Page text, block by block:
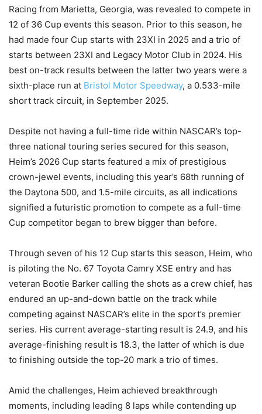
Racing from Marietta, Georgia, was revealed to compete in
12 of 36 Cup events this season. Prior to this season, he
had made four Cup starts with 23XI in 2025 and a trio of
starts between 23XI and Legacy Motor Club in 2024. His
best on-track results between the latter two years were a
sixth-place run at Bristol Motor Speedway, a 0.533-mile
short track circuit, in September 2025.
Despite not having a full-time ride within NASCAR’s top-
three national touring series secured for this season,
Heim’s 2026 Cup starts featured a mix of prestigious
crown-jewel events, including this year’s 68th running of
the Daytona 500, and 1.5-mile circuits, as all indications
signified a futuristic promotion to compete as a full-time
Cup competitor began to brew bigger than before.
Through seven of his 12 Cup starts this season, Heim, who
is piloting the No. 67 Toyota Camry XSE entry and has
veteran Bootie Barker calling the shots as a crew chief, has
endured an up-and-down battle on the track while
competing against NASCAR’s elite in the sport’s premier
series. His current average-starting result is 24.9, and his
average-finishing result is 18.3, the latter of which is due
to finishing outside the top-20 mark a trio of times.
Amid the challenges, Heim achieved breakthrough
moments, including leading 8 laps while contending up